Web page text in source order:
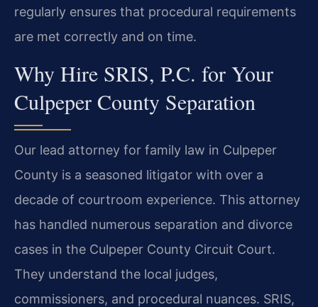
regularly ensures that procedural requirements
are met correctly and on time.
Why Hire SRIS, P.C. for Your
Culpeper County Separation
Our lead attorney for family law in Culpeper
County is a seasoned litigator with over a
decade of courtroom experience. This attorney
has handled numerous separation and divorce
cases in the Culpeper County Circuit Court.
They understand the local judges,
commissioners, and procedural nuances. SRIS,